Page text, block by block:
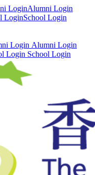
Alumni Login
School Login
Alumni Login
School Login